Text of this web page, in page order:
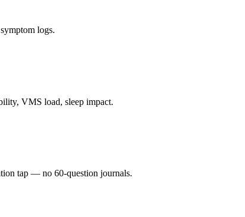
logs.
VMS load, sleep impact.
tap — no 60-question journals.